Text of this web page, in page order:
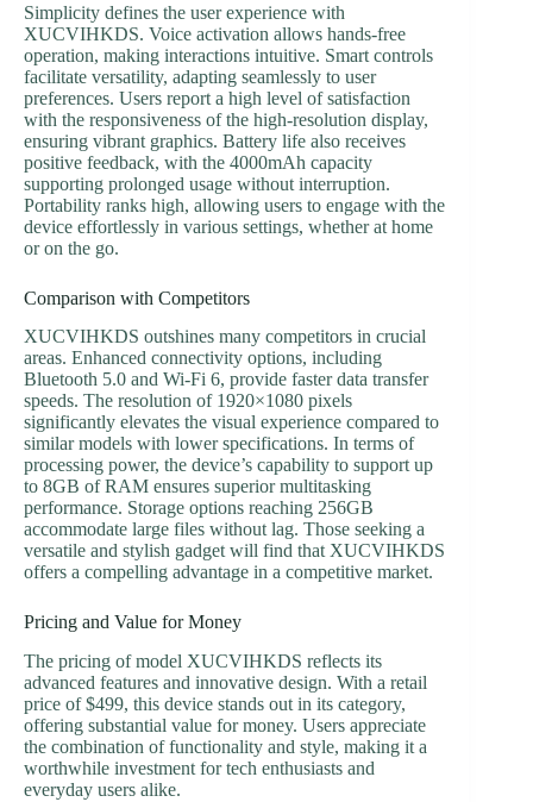
Simplicity defines the user experience with
XUCVIHKDS. Voice activation allows hands-free
operation, making interactions intuitive. Smart controls
facilitate versatility, adapting seamlessly to user
preferences. Users report a high level of satisfaction
with the responsiveness of the high-resolution display,
ensuring vibrant graphics. Battery life also receives
positive feedback, with the 4000mAh capacity
supporting prolonged usage without interruption.
Portability ranks high, allowing users to engage with the
device effortlessly in various settings, whether at home
or on the go.
Comparison with Competitors
XUCVIHKDS outshines many competitors in crucial
areas. Enhanced connectivity options, including
Bluetooth 5.0 and Wi-Fi 6, provide faster data transfer
speeds. The resolution of 1920×1080 pixels
significantly elevates the visual experience compared to
similar models with lower specifications. In terms of
processing power, the device’s capability to support up
to 8GB of RAM ensures superior multitasking
performance. Storage options reaching 256GB
accommodate large files without lag. Those seeking a
versatile and stylish gadget will find that XUCVIHKDS
offers a compelling advantage in a competitive market.
Pricing and Value for Money
The pricing of model XUCVIHKDS reflects its
advanced features and innovative design. With a retail
price of $499, this device stands out in its category,
offering substantial value for money. Users appreciate
the combination of functionality and style, making it a
worthwhile investment for tech enthusiasts and
everyday users alike.